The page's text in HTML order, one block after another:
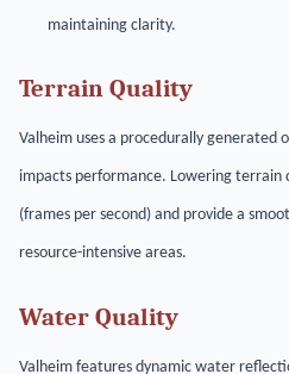
maintaining clarity.
Terrain Quality
Valheim uses a procedurally
impacts performance. Lowering terrain
(frames per second) and provide a
resource-intensive areas.
Water Quality
Valheim features dynamic water